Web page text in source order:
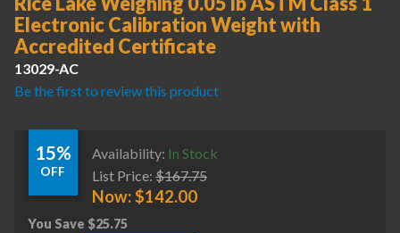
Electronic Calibration Weight with
Accredited Certificate
13029-AC
Be the first to review this product
15%
OFF
Availability: In Stock
List Price: $167.75
Now:$142.00
You Save $25.75